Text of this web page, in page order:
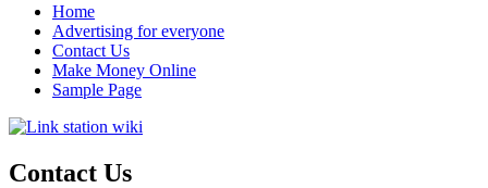
Home
Advertising for everyone
Contact Us
Make Money Online
Sample Page
Contact Us